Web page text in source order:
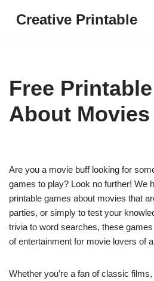
Creative Printable
Free
About Movies
Are you a movie buff looking for
games to play? Look no further! We
printable games about movies that
parties, or simply to test your
trivia to word searches, these
of entertainment for movie lovers of
Whether you’re a fan of classic